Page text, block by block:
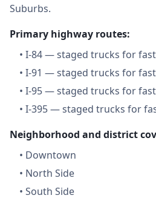
Suburbs.
Primary highway routes:
• I-84 — staged trucks for
• I-91 — staged trucks for
• I-95 — staged trucks for
• I-395 — staged trucks for
Neighborhood and district
• Downtown
• North Side
• South Side